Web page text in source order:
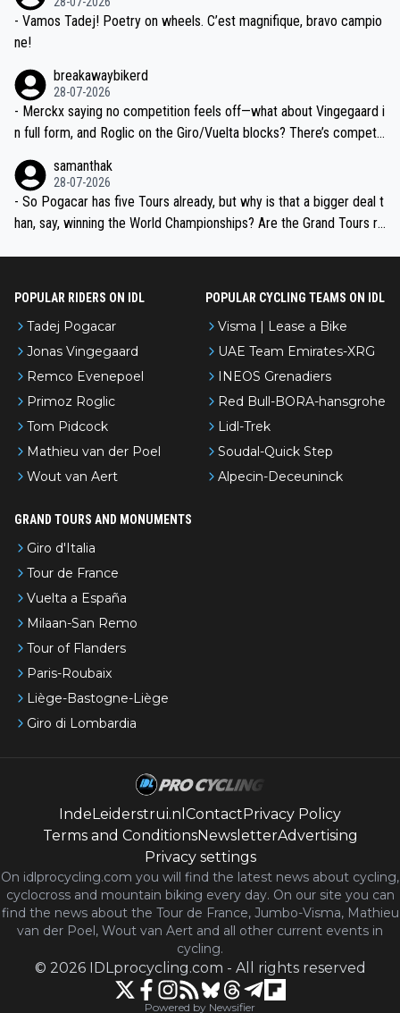
- Vamos Tadej! Poetry on wheels. C’est magnifique, bravo campio
ne!
breakawaybikerd
28-07-2026
- Merckx saying no competition feels off—what about Vingegaard i
n full form, and Roglic on the Giro/Vuelta blocks? There’s competit
the most versatile since Indurain.
samanthak
28-07-2026
- So Pogacar has five Tours already, but why is that a bigger deal t
han, say, winning the World Championships? Are the Grand Tours ra
POPULAR RIDERS ON IDL
Tadej Pogacar
Jonas Vingegaard
Remco Evenepoel
Primoz Roglic
Tom Pidcock
Mathieu van der Poel
Wout van Aert
POPULAR CYCLING TEAMS ON IDL
Visma | Lease a Bike
UAE Team Emirates-XRG
INEOS Grenadiers
Red Bull-BORA-hansgrohe
Lidl-Trek
Soudal-Quick Step
Alpecin-Deceuninck
GRAND TOURS AND MONUMENTS
Giro d'Italia
Tour de France
Vuelta a España
Milaan-San Remo
Tour of Flanders
Paris-Roubaix
Liège-Bastogne-Liège
Giro di Lombardia
IndeLeiderstrui.nl ContactPrivacy Policy
Terms and ConditionsNewsletterAdvertising
Privacy settings
On idlprocycling.com you will find the latest news about cycling,
cyclocross and mountain biking every day. On our site you can
find the news about the Tour de France, Jumbo-Visma, Mathieu
van der Poel, Wout van Aert and all other current events in
cycling.
© 2026 IDLprocycling.com - All rights reserved
Powered by Newsifier